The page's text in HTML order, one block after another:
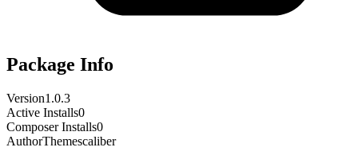
Package Info
Version1.0.3
Active Installs0
Composer Installs0
AuthorThemescaliber